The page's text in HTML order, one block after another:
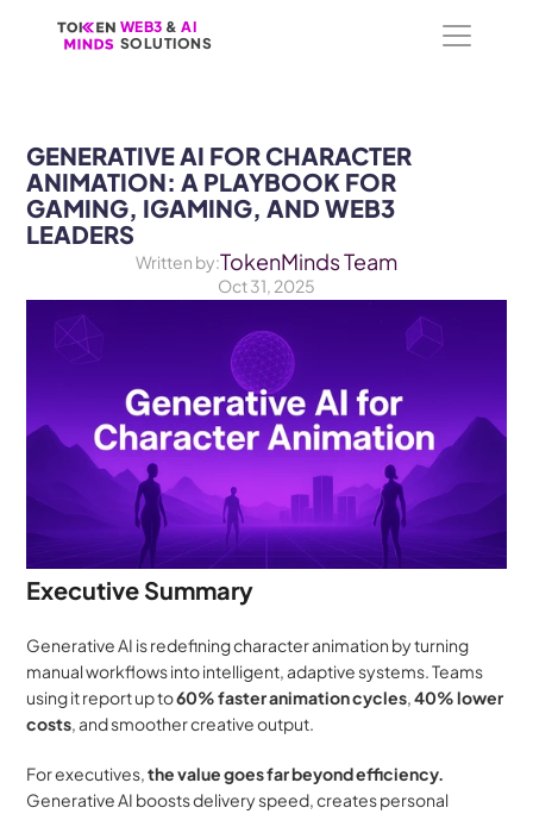
WEB3 & AI
SOLUTIONS
WEB3 & AI
SOLUTIONS
GENERATIVE AI FOR CHARACTER
ANIMATION: A PLAYBOOK FOR
GAMING, IGAMING, AND WEB3
LEADERS
Written by:TokenMinds Team
Oct 31, 2025
Executive Summary
Generative AI is redefining character animation by turning
manual workflows into intelligent, adaptive systems. Teams
using it report up to 60% faster animation cycles, 40% lower
costs, and smoother creative output.
For executives, the value goes far beyond efficiency.
Generative AI boosts delivery speed, creates personal